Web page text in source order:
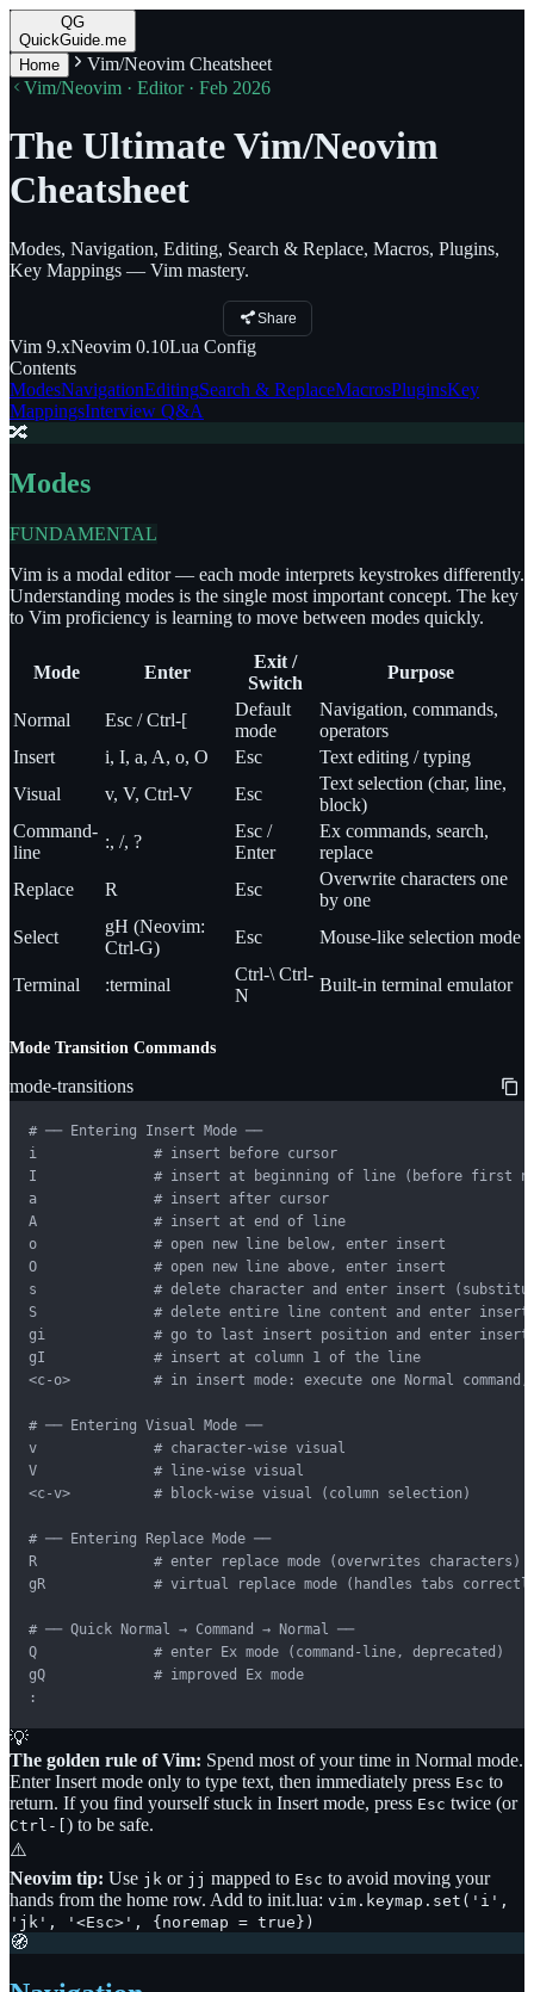
QG
QuickGuide.me
Home
Vim/Neovim Cheatsheet
Vim/Neovim · Editor · Feb 2026
The Ultimate Vim/Neovim
Cheatsheet
Modes, Navigation, Editing, Search & Replace, Macros, Plugins,
Key Mappings — Vim mastery.
Share
Vim 9.xNeovim 0.10Lua Config
Contents
ModesNavigationEditingSearch & ReplaceMacrosPluginsKey
MappingsInterview Q&A
🔀
Modes
FUNDAMENTAL
Vim is a modal editor — each mode interprets keystrokes differently.
Understanding modes is the single most important concept. The key
to Vim proficiency is learning to move between modes quickly.
Mode Enter
Exit /
Switch
Purpose
Normal Esc / Ctrl-[
Default
mode
Navigation, commands,
operators
Insert
i, I, a, A, o, O Esc
Text editing / typing
Visual
v, V, Ctrl-V Esc
Text selection (char, line,
block)
Command-
line
:, /, ?
Esc /
Enter
Ex commands, search,
replace
Replace
R Esc
Overwrite characters one
by one
Select
gH (Neovim:
Ctrl-G)
Esc Mouse-like selection mode
Terminal :terminal
Ctrl-\ Ctrl-
N
Built-in terminal emulator
Mode Transition Commands
mode-transitions
# ── Entering Insert Mode ──
i              # insert before cursor
I              # insert at beginning of line (before first
a              # insert after cursor
A              # insert at end of line
o              # open new line below, enter insert
O              # open new line above, enter insert
s              # delete character and enter insert
S              # delete entire line content and enter insert
gi             # go to last insert position and enter insert
gI             # insert at column 1 of the line
<c-o>          # in insert mode: execute one Normal
# ── Entering Visual Mode ──
v              # character-wise visual
V              # line-wise visual
<c-v>          # block-wise visual (column selection)
# ── Entering Replace Mode ──
R              # enter replace mode (overwrites characters)
gR             # virtual replace mode (handles tabs
# ── Quick Normal → Command → Normal ──
Q              # enter Ex mode (command-line, deprecated)
gQ             # improved Ex mode
:
💡
The golden rule of Vim: Spend most of your time in Normal mode.
Enter Insert mode only to type text, then immediately press Esc to
return. If you find yourself stuck in Insert mode, press Esc twice (or
Ctrl-[) to be safe.
⚠️
Neovim tip: Use jk or jj mapped to Esc to avoid moving your
hands from the home row. Add to init.lua: vim.keymap.set('i',
'jk', '<Esc>', {noremap = true} )
🧭